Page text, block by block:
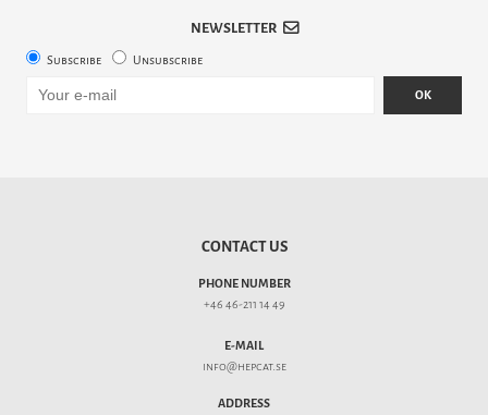
NEWSLETTER
Subscribe Unsubscribe
OK
CONTACT US
PHONE NUMBER
+46 46-211 14 49
E-MAIL
info@hepcat.se
ADDRESS